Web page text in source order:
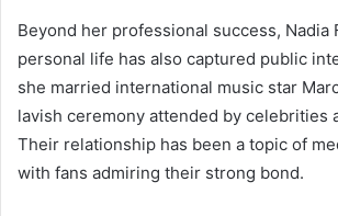
Beyond her professional success, Nadia
personal life has also captured public
she married international music star
lavish ceremony attended by celebrities
Their relationship has been a topic of
with fans admiring their strong bond.